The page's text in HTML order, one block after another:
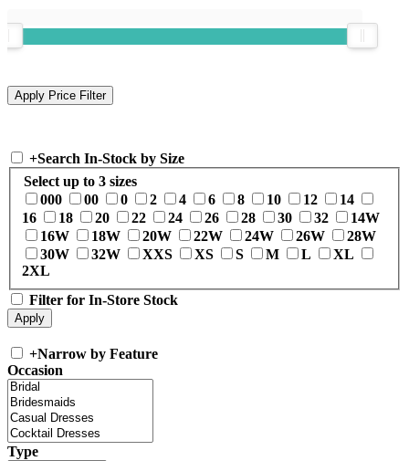
+Search In-Stock by Size
Select up to 3 sizes
000
00 0 2 4 6 8 10 12
14
16
18 20 22 24 26 28 30 32
14W
16W
18W 20W 22W 24W 26W
28W
30W
32W XXS XS S M L
XL
2XL
Filter for In-Store Stock
+Narrow by Feature
Occasion
Type